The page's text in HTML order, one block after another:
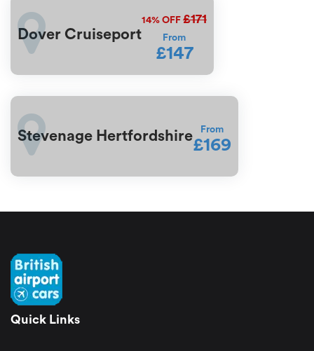
Dover Cruiseport
14% OFF £171
From
£147
Stevenage Hertfordshire From
£169
Quick Links